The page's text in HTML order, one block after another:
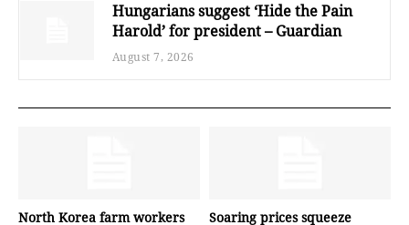
Hungarians suggest ‘Hide the Pain
Harold’ for president – Guardian
August 7, 2026
North Korea farm workers
Soaring prices squeeze